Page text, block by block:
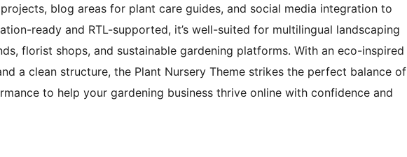
blog areas for plant care guides, and social media integration to
ready and RTL-supported, it’s well-suited for multilingual landscaping
florist shops, and sustainable gardening platforms. With an eco-inspired
a clean structure, the Plant Nursery Theme strikes the perfect balance of
to help your gardening business thrive online with confidence and